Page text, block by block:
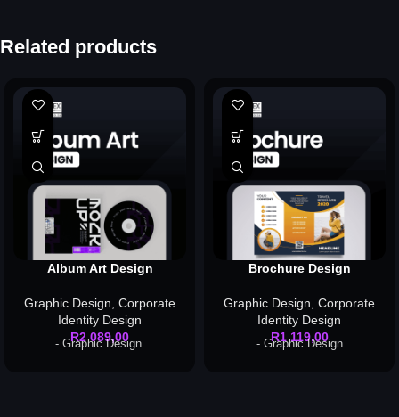
Related products
Album Art Design
Graphic Design, Corporate
Identity Design
R2 089,00
- Graphic Design
Brochure Design
Graphic Design, Corporate
Identity Design
R1 119,00
- Graphic Design